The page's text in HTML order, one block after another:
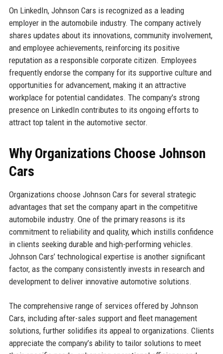
On LinkedIn, Johnson Cars is recognized as a leading
employer in the automobile industry. The company actively
shares updates about its innovations, community involvement,
and employee achievements, reinforcing its positive
reputation as a responsible corporate citizen. Employees
frequently endorse the company for its supportive culture and
opportunities for advancement, making it an attractive
workplace for potential candidates. The company's strong
presence on LinkedIn contributes to its ongoing efforts to
attract top talent in the automotive sector.
Why Organizations Choose Johnson
Cars
Organizations choose Johnson Cars for several strategic
advantages that set the company apart in the competitive
automobile industry. One of the primary reasons is its
commitment to reliability and quality, which instills confidence
in clients seeking durable and high-performing vehicles.
Johnson Cars’ technological expertise is another significant
factor, as the company consistently invests in research and
development to deliver innovative automotive solutions.
The comprehensive range of services offered by Johnson
Cars, including after-sales support and fleet management
solutions, further solidifies its appeal to organizations. Clients
appreciate the company’s ability to tailor solutions to meet